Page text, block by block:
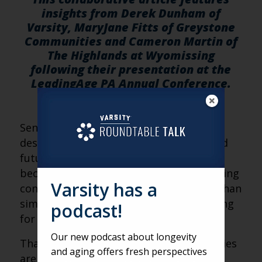
insights from Derek Dunham of
Varsity, MaryJane Fitts of Greystone
Communities and Cameron Martin of
The Highlands at Wyomissing
following their presentation at the
LeadingAge PA Annual Conference.
Senior living waitlists were originally
designed to solve a simple problem: hold
future demand until an apartment
becomes available. But today’s senior living
consumer journey is far more complex than
simply adding a name to a list and waiting
for the phone to ring.
That’s why more senior living communities
are rethinking the traditional waitlist
Varsity has a
podcast!
Our new podcast about longevity
and aging offers fresh perspectives